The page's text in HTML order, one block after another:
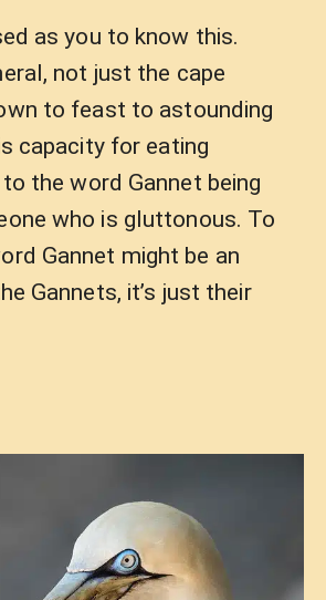
as you to know this.
not just the cape
to feast to astounding
capacity for eating
the word Gannet being
who is gluttonous. To
Gannet might be an
Gannets, it’s just their